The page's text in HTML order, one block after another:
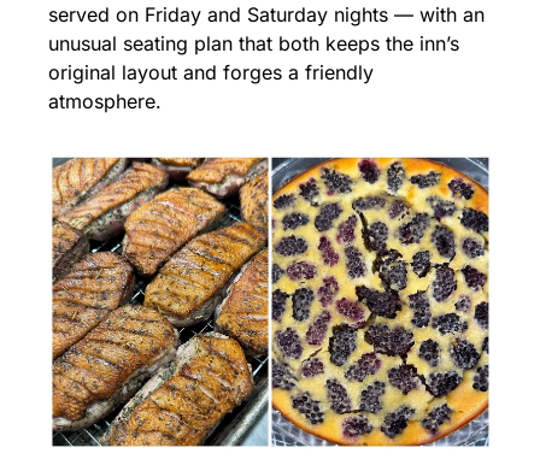
served on Friday and Saturday nights — with an
unusual seating plan that both keeps the inn’s
original layout and forges a friendly
atmosphere.